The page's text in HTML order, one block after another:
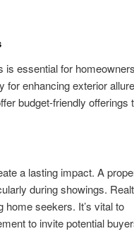
is essential for
for enhancing exterior allure
budget-friendly offerings
a lasting impact. A
during showings.
seekers. It’s vital to
to invite potential